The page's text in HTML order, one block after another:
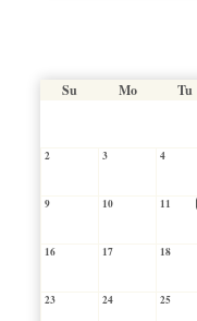
Su Mo Tu
2 3 4
9 10 11
16 17 18
23 24 25